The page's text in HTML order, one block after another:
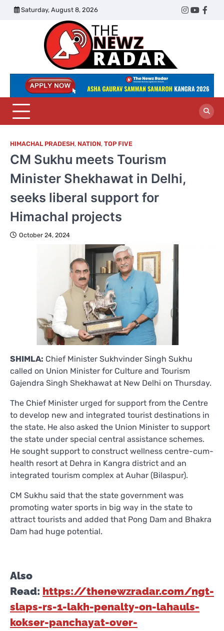
Skip
Saturday, August 8, 2026
Twitter
Instagram
Radar
HIMACHAL PRADESH, NATION, TOP FIVE
CM Sukhu meets Tourism
Minister Shekhawat in Delhi,
seeks liberal support for
Himachal projects
October 24, 2024
SHIMLA: Chief Minister Sukhvinder Singh Sukhu
called on Union Minister for Culture and Tourism
Gajendra Singh Shekhawat at New Delhi on Thursday.
The Chief Minister urged for support from the Centre
to develop new and integrated tourist destinations in
the state. He also asked the Union Minister to support
the state under special central assistance schemes.
He sought support to construct wellness centre-cum-
health resort at Dehra in Kangra district and an
integrated tourism complex at Auhar (Bilaspur).
CM Sukhu said that the state government was
promoting water sports in big way in the state to
attract tourists and added that Pong Dam and Bhakra
Dam had huge potential.
Also
Read: https://thenewzradar.com/ngt-
slaps-rs-1-lakh-penalty-on-lahauls-
kokser-panchayat-over-